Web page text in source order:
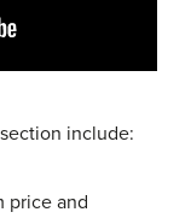
include:
price and